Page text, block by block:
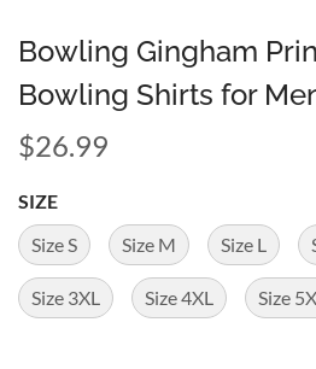
Bowling Gingham
Bowling Shirts for
$26.99
SIZE
Size S
Size M Size L
Size 3XL Size 4XL Size